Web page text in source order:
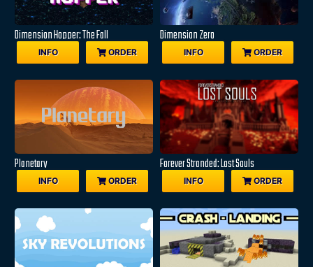
Dimension Hopper: The Fall
INFO ORDER
Dimension Zero
INFO ORDER
Planetary
INFO ORDER
Forever Stranded: Lost Souls
INFO ORDER